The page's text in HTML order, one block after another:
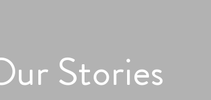
Stories